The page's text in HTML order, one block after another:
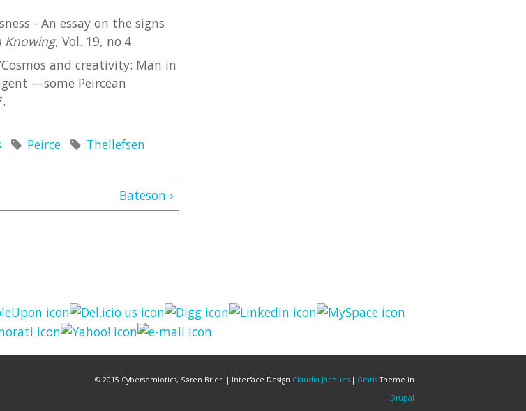
- An essay on the signs
Knowing, Vol. 19, no.4.
and creativity: Man in
—some Peircean
Peirce
Thellefsen
Bateson ›
© 2015 Cybersemiotics, Søren Brier. | Interface Design Claudia Jacques | GratisTheme in
Drupal